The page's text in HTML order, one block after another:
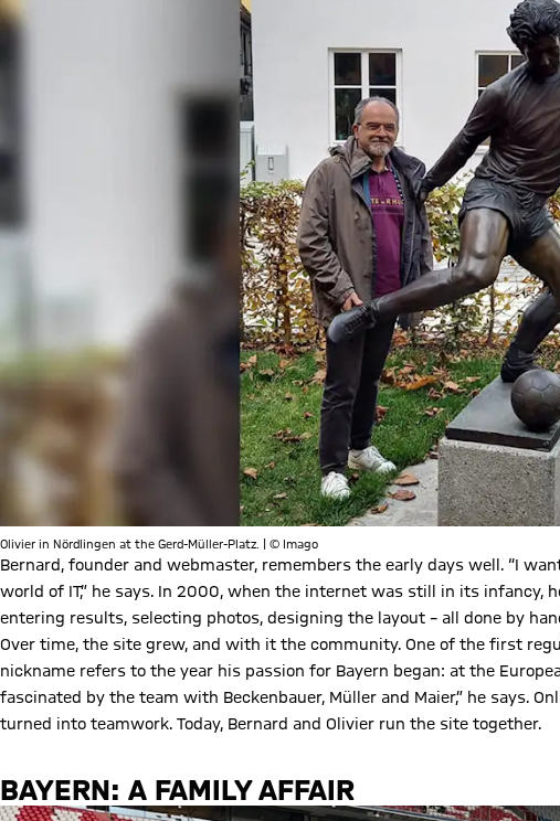
Olivier in Nördlingen at the Gerd-Müller-Platz. | © Imago
Bernard, founder and webmaster, remembers the early days well. “I
world of IT,” he says. In 2000, when the internet was still in its
entering results, selecting photos, designing the layout – all done by
Over time, the site grew, and with it the community. One of the first
nickname refers to the year his passion for Bayern began: at the
fascinated by the team with Beckenbauer, Müller and Maier,” he says.
turned into teamwork. Today, Bernard and Olivier run the site together.
BAYERN: A FAMILY AFFAIR